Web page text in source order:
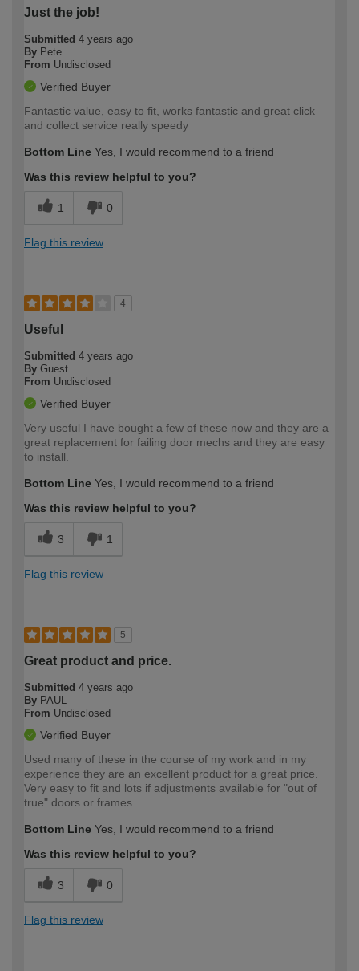
Just the job!
Submitted 4 years ago
By Pete
From Undisclosed
Verified Buyer
Fantastic value, easy to fit, works fantastic and great click
and collect service really speedy
Bottom Line Yes, I would recommend to a friend
Was this review helpful to you?
1 0
Flag this review
4
Useful
Submitted 4 years ago
By Guest
From Undisclosed
Verified Buyer
Very useful I have bought a few of these now and they are a
great replacement for failing door mechs and they are easy
to install.
Bottom Line Yes, I would recommend to a friend
Was this review helpful to you?
3 1
Flag this review
5
Great product and price.
Submitted 4 years ago
By PAUL
From Undisclosed
Verified Buyer
Used many of these in the course of my work and in my
experience they are an excellent product for a great price.
Very easy to fit and lots if adjustments available for "out of
true" doors or frames.
Bottom Line Yes, I would recommend to a friend
Was this review helpful to you?
3 0
Flag this review